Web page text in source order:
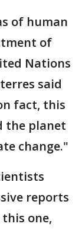
of human
of
Nations
said
fact, this
the planet
change."
reports
one,